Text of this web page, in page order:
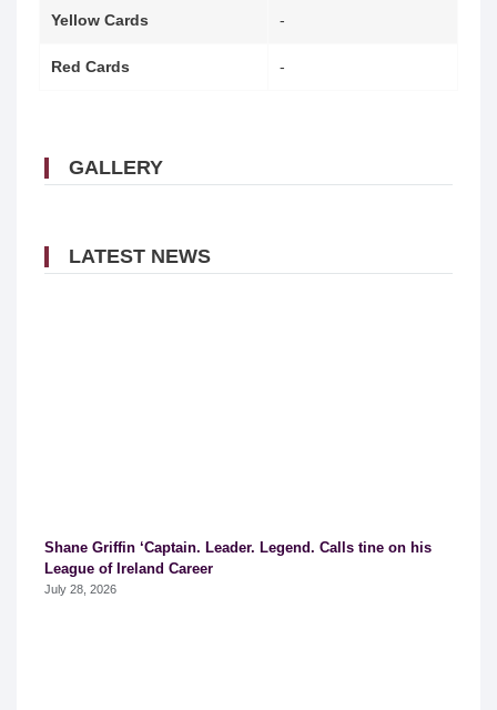
Yellow Cards -
Red Cards -
LATEST NEWS
Shane Griffin ‘Captain. Leader. Legend. Calls tine on his
League of Ireland Career
July 28, 2026
GALLERY